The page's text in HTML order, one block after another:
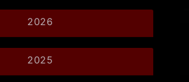
2026
2025